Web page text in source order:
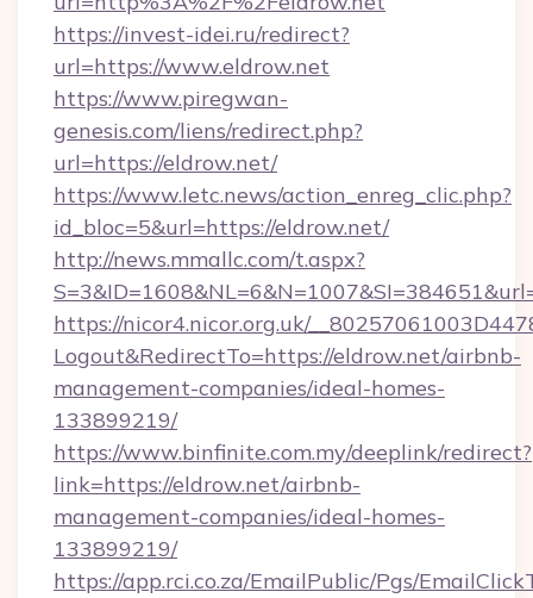
https://invest-idei.ru/redirect?
url=https://www.eldrow.net
https://www.piregwan-
genesis.com/liens/redirect.php?
url=https://eldrow.net/
https://www.letc.news/action_enreg_clic.php?
id_bloc=5&url=https://eldrow.net/
http://news.mmallc.com/t.aspx?
https://nicor4.nicor.org.uk/
Logout&RedirectTo=https://eldrow.net/airbnb-
management-companies/ideal-homes-
133899219/
https://www.binfinite.com.my/deeplink/redirect?
link=https://eldrow.net/airbnb-
management-companies/ideal-homes-
133899219/
https://app.rci.co.za/EmailPublic/Pgs/